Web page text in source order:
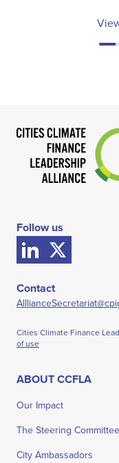
Follow us
Contact
Cities Climate Finance
of use
ABOUT CCFLA
Our Impact
The Steering Committee
City Ambassadors